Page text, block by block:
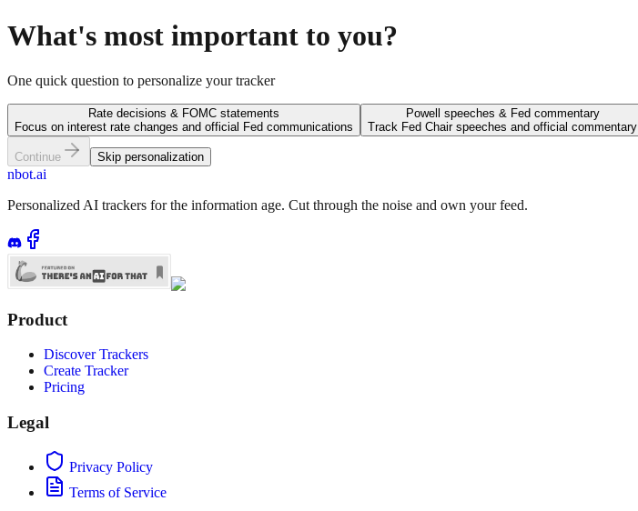
What's most important to you?
One quick question to personalize your tracker
Rate decisions & FOMC statements
Focus on interest rate changes and official Fed communications
Powell speeches & Fed commentary
Track Fed Chair speeches and official commentary
Continue Skip personalization
nbot.ai
Personalized AI trackers for the information age. Cut through the noise and own your feed.
Product
Discover Trackers
Create Tracker
Pricing
Legal
Privacy Policy
Terms of Service